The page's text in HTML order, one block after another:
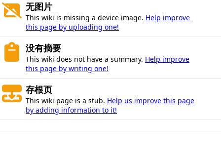
无图片
This wiki is missing a device image. Help improve
this page by uploading one!
没有摘要
This wiki does not have a summary. Help improve
this page by writing one!
存根页
This wiki page is a stub. Help us improve this page
by adding information to it!